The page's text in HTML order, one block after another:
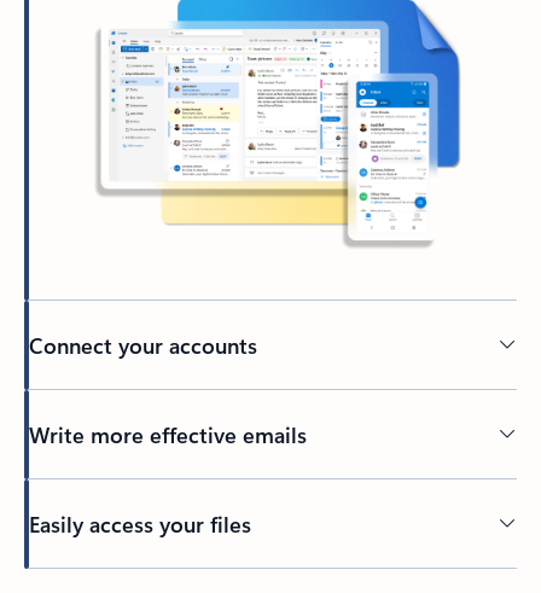
Connect your accounts
Write more effective emails
Easily access your files